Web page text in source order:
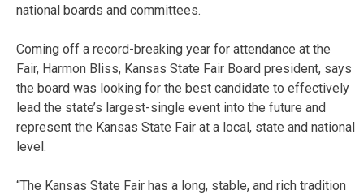
national boards and committees.
Coming off a record-breaking year for attendance at the
Fair, Harmon Bliss, Kansas State Fair Board president, says
the board was looking for the best candidate to effectively
lead the state’s largest-single event into the future and
represent the Kansas State Fair at a local, state and national
level.
“The Kansas State Fair has a long, stable, and rich tradition